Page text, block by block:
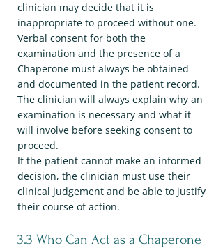
clinician may decide that it is
inappropriate to proceed without one.
Verbal consent for both the
examination and the presence of a
Chaperone must always be obtained
and documented in the patient record.
The clinician will always explain why an
examination is necessary and what it
will involve before seeking consent to
proceed.
If the patient cannot make an informed
decision, the clinician must use their
clinical judgement and be able to justify
their course of action.
3.3 Who Can Act as a Chaperone